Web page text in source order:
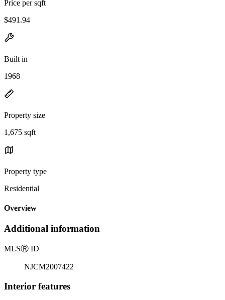
Price per sqft
$491.94
Built in
1968
Property size
1,675 sqft
Property type
Residential
Overview
Additional information
MLSⓇ ID
NJCM2007422
Interior features